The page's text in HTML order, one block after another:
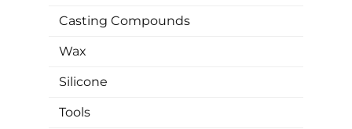
Casting Compounds
Wax
Silicone
Tools